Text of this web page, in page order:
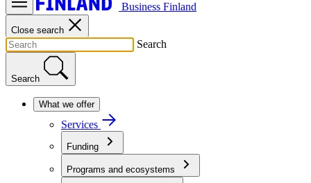
Business Finland
Close search
Search
Search
What we offer
Services
Funding
Programs and ecosystems